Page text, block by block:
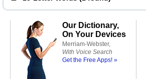
Our Dictionary,
On Your Devices
Merriam-Webster,
With Voice Search
Get the Free Apps! »